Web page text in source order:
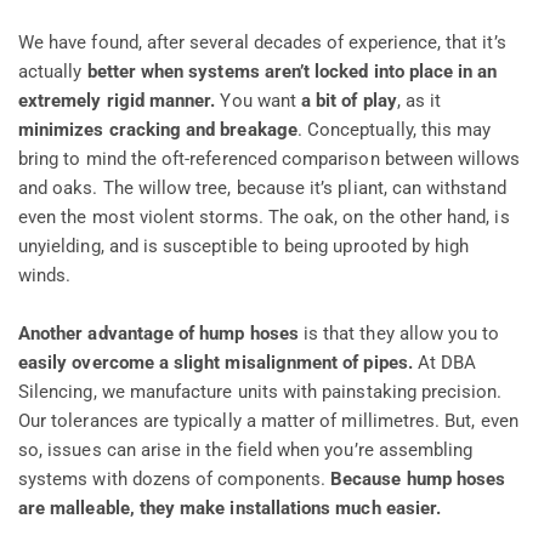
We have found, after several decades of experience, that it’s
actually better when systems aren’t locked into place in an
extremely rigid manner. You want a bit of play, as it
minimizes cracking and breakage. Conceptually, this may
bring to mind the oft-referenced comparison between willows
and oaks. The willow tree, because it’s pliant, can withstand
even the most violent storms. The oak, on the other hand, is
unyielding, and is susceptible to being uprooted by high
winds.
Another advantage of hump hoses is that they allow you to
easily overcome a slight misalignment of pipes.At DBA
Silencing, we manufacture units with painstaking precision.
Our tolerances are typically a matter of millimetres. But, even
so, issues can arise in the field when you’re assembling
systems with dozens of components. Because hump hoses
are malleable, they make installations much easier.